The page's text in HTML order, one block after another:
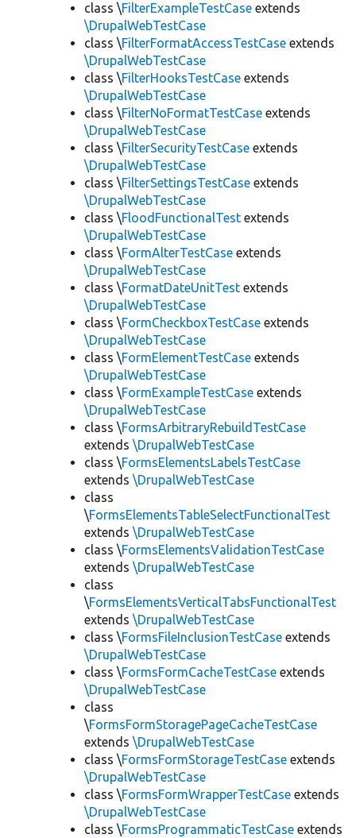
class \FilterExampleTestCase extends
\DrupalWebTestCase
class \FilterFormatAccessTestCase extends
\DrupalWebTestCase
class \FilterHooksTestCase extends
\DrupalWebTestCase
class \FilterNoFormatTestCase extends
\DrupalWebTestCase
class \FilterSecurityTestCase extends
\DrupalWebTestCase
class \FilterSettingsTestCase extends
\DrupalWebTestCase
class \FloodFunctionalTest extends
\DrupalWebTestCase
class \FormAlterTestCase extends
\DrupalWebTestCase
class \FormatDateUnitTest extends
\DrupalWebTestCase
class \FormCheckboxTestCase extends
\DrupalWebTestCase
class \FormElementTestCase extends
\DrupalWebTestCase
class \FormExampleTestCase extends
\DrupalWebTestCase
class \FormsArbitraryRebuildTestCase
extends \DrupalWebTestCase
class \FormsElementsLabelsTestCase
extends \DrupalWebTestCase
class
\FormsElementsTableSelectFunctionalTest
extends \DrupalWebTestCase
class \FormsElementsValidationTestCase
extends \DrupalWebTestCase
class
\FormsElementsVerticalTabsFunctionalTest
extends \DrupalWebTestCase
class \FormsFileInclusionTestCase extends
\DrupalWebTestCase
class \FormsFormCacheTestCase extends
\DrupalWebTestCase
class
\FormsFormStoragePageCacheTestCase
extends \DrupalWebTestCase
class \FormsFormStorageTestCase extends
\DrupalWebTestCase
class \FormsFormWrapperTestCase extends
\DrupalWebTestCase
class \FormsProgrammaticTestCase extends